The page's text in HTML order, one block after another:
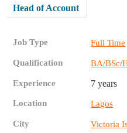
Head of Account
Job Type Full Time
Qualification BA/BSc/
Experience 7 years
Location Lagos
City Victoria